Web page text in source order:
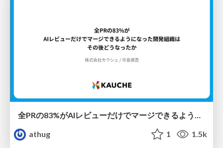
全PRの83%がAIレビューだけでマージできるようになった開発組織はその後どうなったか
athug
1 1.5k